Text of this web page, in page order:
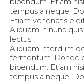
tempus a neque.
Etiam venenatis
Aliquam in nunc
lectus.
Aliquam interdum
fermentum. Donec
bibendum. Etiam
tempus a neque.